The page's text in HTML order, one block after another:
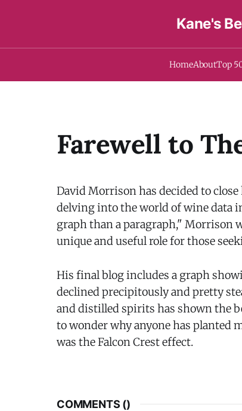
Kane's
HomeAboutTop
Farewell to
David Morrison has decided to
delving into the world of wine data
graph than a paragraph," Morrison
unique and useful role for those
His final blog includes a graph
declined precipitously and pretty
and distilled spirits has shown the
to wonder why anyone has planted
was the Falcon Crest effect.
COMMENTS ()